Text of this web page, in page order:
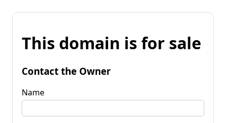
This domain is for sale
Contact the Owner
Name